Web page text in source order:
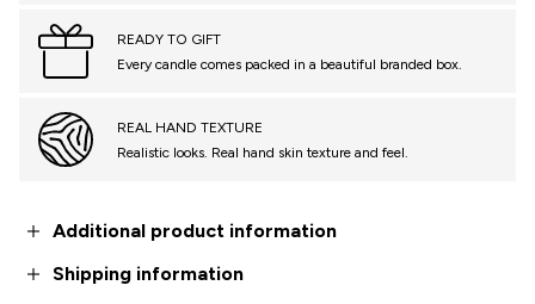
READY TO GIFT
Every candle comes packed in a beautiful branded box.
REAL HAND TEXTURE
Realistic looks. Real hand skin texture and feel.
Additional product information
Shipping information